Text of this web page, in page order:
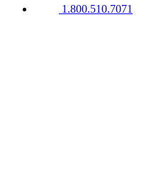
1.800.510.7071